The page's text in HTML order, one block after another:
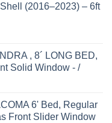
(2016–2023) – 6ft
, 8´ LONG BED,
Solid Window - /
6' Bed, Regular
Front Slider Window